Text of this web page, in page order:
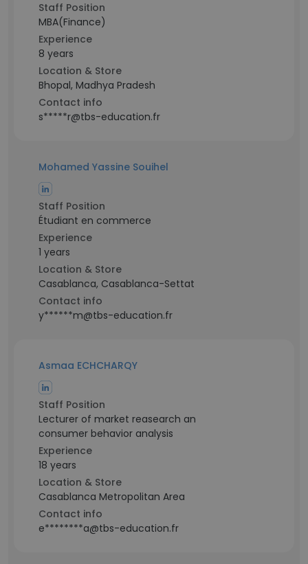
Staff Position
MBA(Finance)
Experience
8 years
Location & Store
Bhopal, Madhya Pradesh
Contact info
s*****r@tbs-education.fr
Mohamed Yassine Souihel
Staff Position
Étudiant en commerce
Experience
1 years
Location & Store
Casablanca, Casablanca-Settat
Contact info
y******m@tbs-education.fr
Asmaa ECHCHARQY
Staff Position
Lecturer of market reasearch an
consumer behavior analysis
Experience
18 years
Location & Store
Casablanca Metropolitan Area
Contact info
e********a@tbs-education.fr